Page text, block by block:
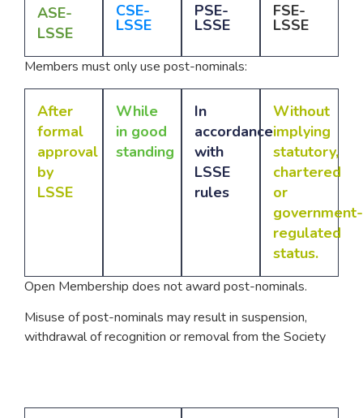
ASE-
LSSE
CSE-
LSSE
PSE-
LSSE
FSE-
LSSE
Members must only use post-nominals:
After
formal
approval
by
LSSE
While
in good
standing
In
accordance
with
LSSE
rules
Without
implying
statutory,
chartered
or
government-
regulated
status.
Open Membership does not award post-nominals.
Misuse of post-nominals may result in suspension,
withdrawal of recognition or removal from the Society